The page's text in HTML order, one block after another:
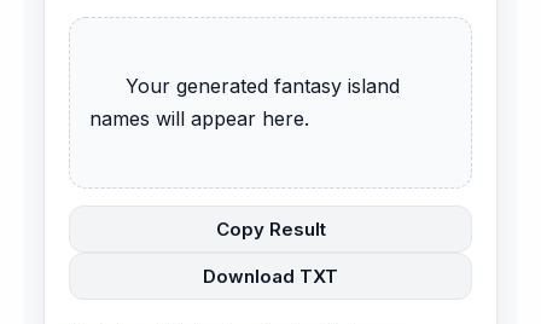
names will appear here.
Copy Result
Download TXT